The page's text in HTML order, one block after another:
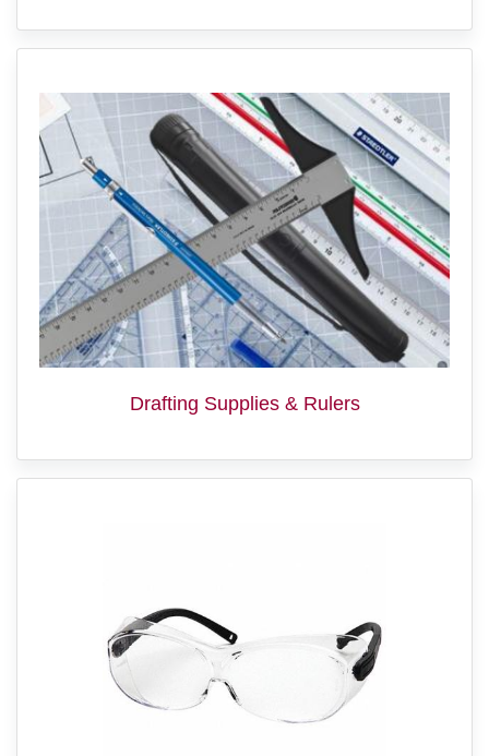
Drafting Supplies & Rulers